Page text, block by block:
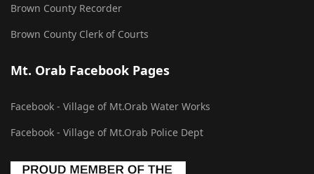
Brown County Recorder
Brown County Clerk of Courts
Mt. Orab Facebook Pages
Facebook - Village of Mt.Orab Water Works
Facebook - Village of Mt.Orab Police Dept